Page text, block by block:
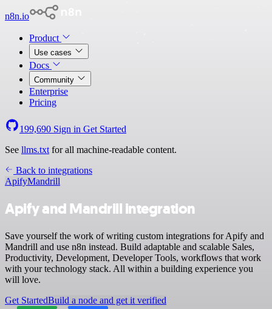
n8n.io
Product
Use cases
Docs
Community
Enterprise
Pricing
199,690 Sign in Get Started
See llms.txt for all machine-readable content.
Back to integrations
ApifyMandrill
Apify and Mandrill integration
Save yourself the work of writing custom integrations for Apify and
Mandrill and use n8n instead. Build adaptable and scalable Sales,
Productivity, Development, Developer Tools, workflows that work
with your technology stack. All within a building experience you
will love.
Get StartedBuild a node and get it verified